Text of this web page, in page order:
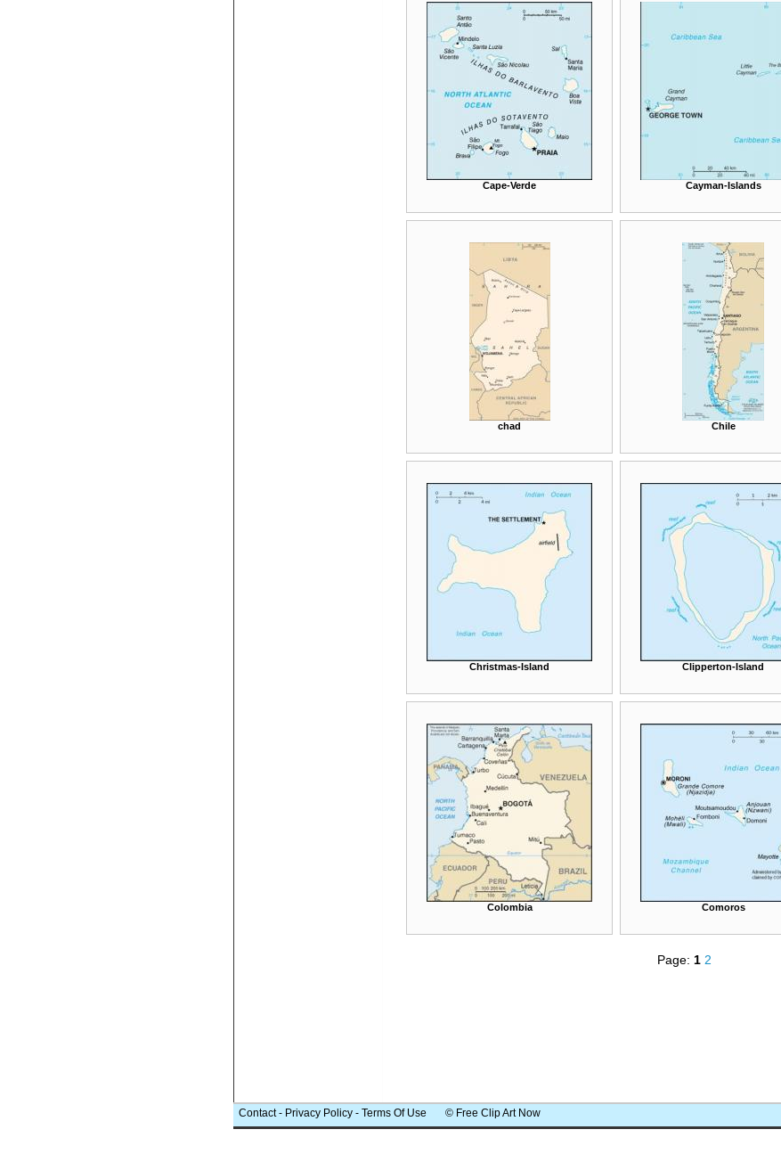
Cape-Verde Cayman-Islands
chad Chile
Christmas-Island Clipperton-Island
Colombia Comoros
Page: 1 2
Contact- Privacy Policy - Terms Of Use © Free Clip Art Now